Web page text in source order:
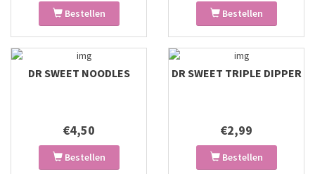
Bestellen Bestellen
DR SWEET NOODLES
€4,50
Bestellen
DR SWEET TRIPLE DIPPER
€2,99
Bestellen